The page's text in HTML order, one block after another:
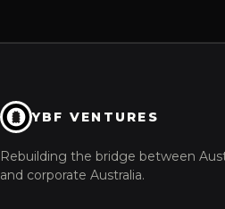
YBF VENTURES
Rebuilding the bridge between
and corporate Australia.